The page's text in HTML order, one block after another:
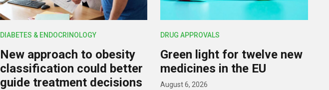
DIABETES & ENDOCRINOLOGY
New approach to obesity
classification could better
guide treatment decisions
DRUG APPROVALS
Green light for twelve new
medicines in the EU
August 6, 2026